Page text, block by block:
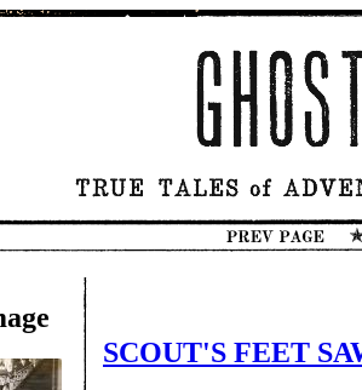
SCOUT'S FEET